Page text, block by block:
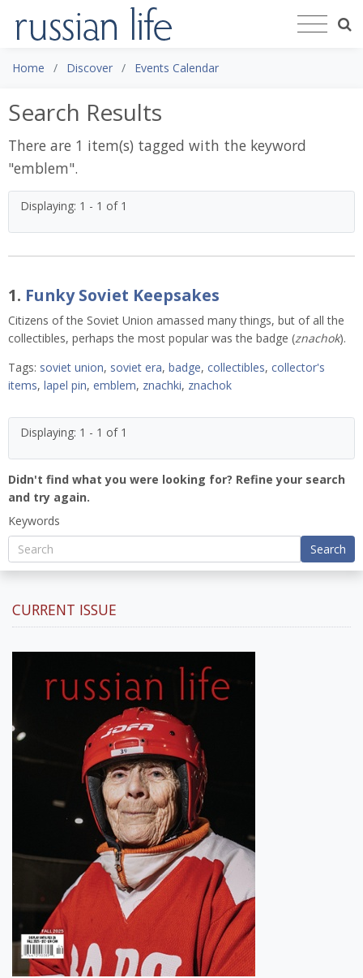
Home Discover Events Calendar
Search Results
There are 1 item(s) tagged with the keyword
"emblem".
Displaying: 1 - 1 of 1
1. Funky Soviet Keepsakes
Citizens of the Soviet Union amassed many things, but of all the
collectibles, perhaps the most popular was the badge (znachok).
Tags: soviet union, soviet era, badge, collectibles, collector's
items, lapel pin, emblem, znachki, znachok
Displaying: 1 - 1 of 1
Didn't find what you were looking for? Refine your search
and try again.
Keywords
Search
CURRENT ISSUE